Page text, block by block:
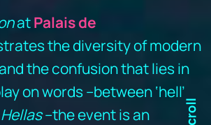
atPalais de
the diversity of modern
the confusion that lies in
on words –between ‘hell’
Hellas–the event is an